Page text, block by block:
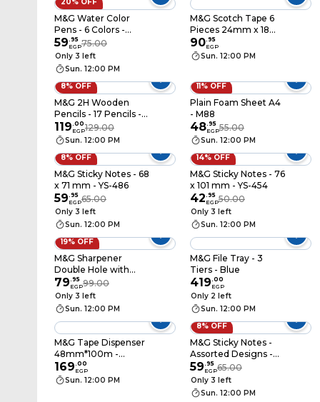
M&G Water Color
Pens - 6 Colors -
ACP901FS
59.95
EGP75.00
Only 3 left
Sun. 12:00 PM
M&G Scotch Tape 6
Pieces 24mm x 18
Yard - Clear -
Ajd97324
90.95
EGP
Sun. 12:00 PM
8% OFF
M&G 2H Wooden
Pencils - 17 Pencils -
AWP30412A
119.00
EGP129.00
Sun. 12:00 PM
11% OFF
Plain Foam Sheet A4
- M88
48.95
EGP55.00
Sun. 12:00 PM
8% OFF
M&G Sticky Notes - 68
x 71 mm - YS-486
59.95
EGP65.00
Only 3 left
Sun. 12:00 PM
14% OFF
M&G Sticky Notes - 76
x 101 mm - YS-454
42.95
EGP50.00
Only 3 left
Sun. 12:00 PM
19% OFF
M&G Sharpener
Double Hole with
Cover - Assorted
Colors - APS912C1
79.95
EGP99.00
Only 3 left
Sun. 12:00 PM
M&G File Tray - 3
Tiers - Blue
419.00
EGP
Only 2 left
Sun. 12:00 PM
M&G Tape Dispenser
48mm*100m -
Assorted Colors -
AJD957BS
169.00
EGP
Sun. 12:00 PM
8% OFF
M&G Sticky Notes -
Assorted Designs -
YS-488
59.95
EGP65.00
Only 3 left
Sun. 12:00 PM